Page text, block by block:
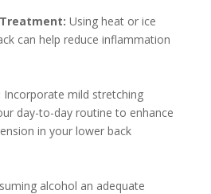
Using heat or ice
can help reduce inflammation
Incorporate mild stretching
day-to-day routine to enhance
in your lower back
alcohol an adequate